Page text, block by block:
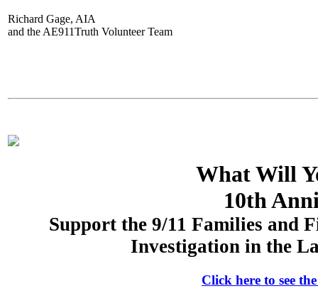
Richard Gage, AIA
and the AE911Truth Volunteer Team
What Will
10th
Support the 9/11 Families and
Investigation in the
Click here to see